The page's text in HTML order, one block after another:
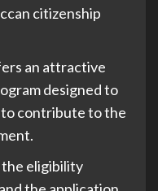
citizenship
an attractive
designed to
contribute to the
the eligibility